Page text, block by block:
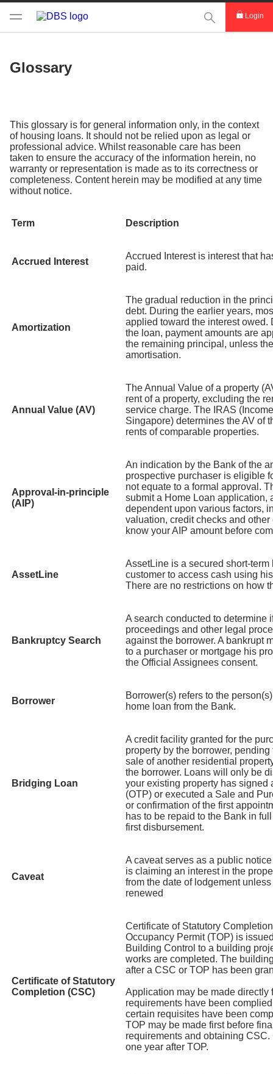
This Search
Login
Glossary
This glossary is for general information only, in the context
of housing loans. It should not be relied upon as legal or
professional advice. Whilst reasonable care has been
taken to ensure the accuracy of the information herein, no
warranty or representation is made as to its correctness or
completeness. Content herein may be modified at any time
without notice.
Term Description
Accrued Interest
Accrued Interest is interest that
paid.
Amortization
The gradual reduction in the
debt. During the earlier years,
applied toward the interest owed.
the loan, payment amounts are
the remaining principal, unless
amortisation.
Annual Value (AV)
The Annual Value of a property
rent of a property, excluding the
service charge. The IRAS
Singapore) determines the AV of
rents of comparable properties.
Approval-in-principle
(AIP)
An indication by the Bank of the
prospective purchaser is eligible
not equate to a formal approval.
submit a Home Loan application,
dependent upon various factors,
valuation, credit checks and
know your AIP amount before
AssetLine
AssetLine is a secured short-
customer to access cash using
There are no restrictions on how
Bankruptcy Search
A search conducted to determine
proceedings and other legal
against the borrower. A bankrupt
to a purchaser or mortgage his
the Official Assignees consent.
Borrower
Borrower(s) refers to the
home loan from the Bank.
Bridging Loan
A credit facility granted for the
property by the borrower,
sale of another residential
the borrower. Loans will only be
your existing property has signed
(OTP) or executed a Sale and
or confirmation of the first
has to be repaid to the Bank in
first disbursement.
Caveat
A caveat serves as a public
is claiming an interest in the
from the date of lodgement
renewed
Certificate of Statutory
Completion (CSC)
Certificate of Statutory
Occupancy Permit (TOP) is
Building Control to a building
works are completed. The
after a CSC or TOP has been
Application may be made directly
requirements have been
certain requisites have been
TOP may be made first before
requirements and obtaining
one year after TOP.